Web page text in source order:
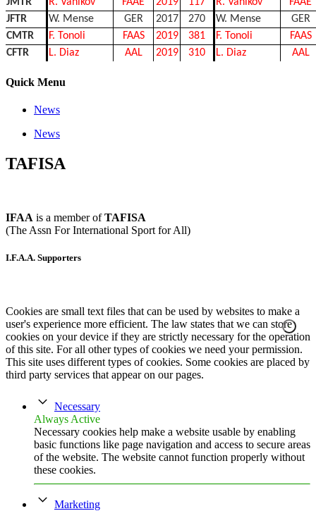
JFTR
W. Mense GER 2017 270 W. Mense
GER
CMTR
F. Tonoli FAAS 2019 381 F. Tonoli
FAAS
CFTR
L. Diaz AAL 2019 310 L. Diaz AAL
Quick Menu
News
News
TAFISA
IFAA is a member ofTAFISA
(The Assn For International Sport for All)
I.F.A.A. Supporters
Cookies are small text files that can be used by websites to make a
user's experience more efficient. The law states that we can store
cookies on your device if they are strictly necessary for the operation
of this site. For all other types of cookies we need your permission.
This site uses different types of cookies. Some cookies are placed by
third party services that appear on our pages.
Necessary
Always Active
Necessary cookies help make a website usable by enabling
basic functions like page navigation and access to secure areas
of the website. The website cannot function properly without
these cookies.
Marketing